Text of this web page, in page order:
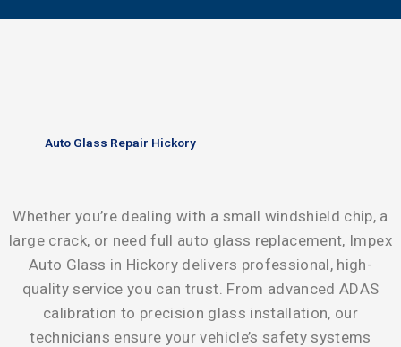
Auto Glass Repair Hickory
Whether you’re dealing with a small windshield chip, a
large crack, or need full auto glass replacement, Impex
Auto Glass in Hickory delivers professional, high-
quality service you can trust. From advanced ADAS
calibration to precision glass installation, our
technicians ensure your vehicle’s safety systems